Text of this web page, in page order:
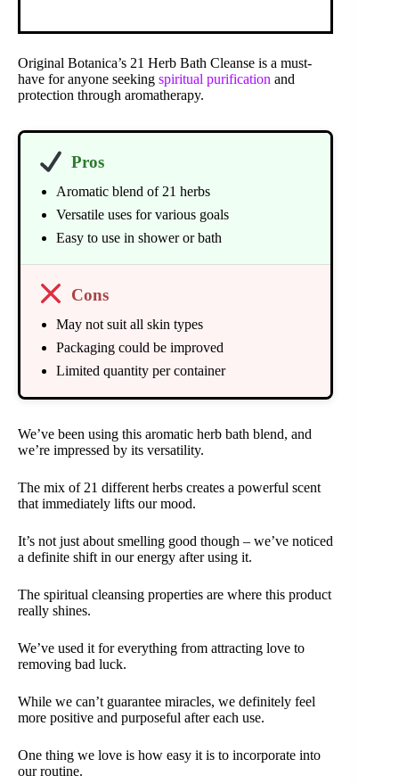
Original Botanica’s 21 Herb Bath Cleanse is a must-
have for anyone seeking spiritual purification and
protection through aromatherapy.
Pros
Aromatic blend of 21 herbs
Versatile uses for various goals
Easy to use in shower or bath
Cons
May not suit all skin types
Packaging could be improved
Limited quantity per container
We’ve been using this aromatic herb bath blend, and
we’re impressed by its versatility.
The mix of 21 different herbs creates a powerful scent
that immediately lifts our mood.
It’s not just about smelling good though – we’ve noticed
a definite shift in our energy after using it.
The spiritual cleansing properties are where this product
really shines.
We’ve used it for everything from attracting love to
removing bad luck.
While we can’t guarantee miracles, we definitely feel
more positive and purposeful after each use.
One thing we love is how easy it is to incorporate into
our routine.